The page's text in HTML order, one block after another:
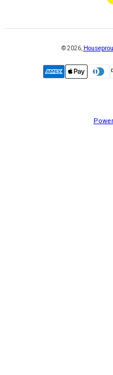
©2026,